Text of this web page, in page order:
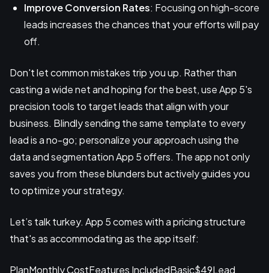
Improve Conversion Rates: Focusing on high-score
leads increases the chances that your efforts will pay
off.
Don't let common mistakes trip you up. Rather than
casting a wide net and hoping for the best, use App 5's
precision tools to target leads that align with your
business. Blindly sending the same template to every
lead is a no-go; personalize your approach using the
data and segmentation App 5 offers. The app not only
saves you from these blunders but actively guides you
to optimize your strategy.
Let’s talk turkey. App 5 comes with a pricing structure
that's as accommodating as the app itself:
PlanMonthly CostFeatures IncludedBasic$49Lead